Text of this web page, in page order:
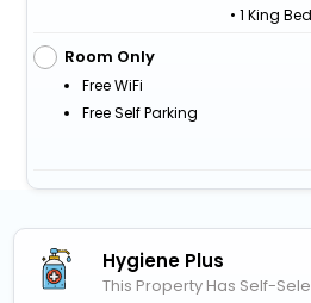
• 1 King Bed
Room Only
Free WiFi
Free Self Parking
Hygiene Plus
This Property Has Self-